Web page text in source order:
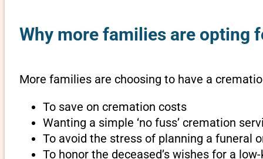
Why more families are opting
More families are choosing to have a
To save on cremation costs
Wanting a simple ‘no fuss’ cremation
To avoid the stress of planning a funeral
To honor the deceased’s wishes for a